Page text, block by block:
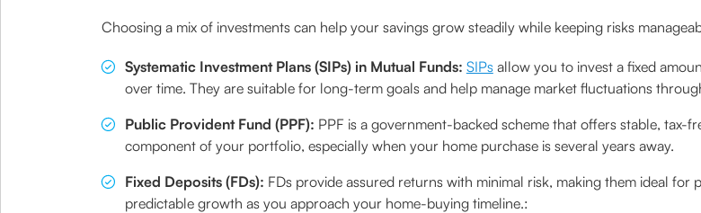
Choosing a mix of investments can help your savings grow steadily while keeping risks
Systematic Investment Plans (SIPs) in Mutual Funds: SIPsallow you to invest a fixed
over time. They are suitable for long-term goals and help manage market fluctuations
Public Provident Fund (PPF): PPF is a government-backed scheme that offers stable, tax-
component of your portfolio, especially when your home purchase is several years away.
Fixed Deposits (FDs): FDs provide assured returns with minimal risk, making them ideal
predictable growth as you approach your home-buying timeline.: